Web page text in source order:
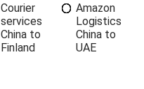
Courier
services
China to
Finland
Amazon
Logistics
China to
UAE